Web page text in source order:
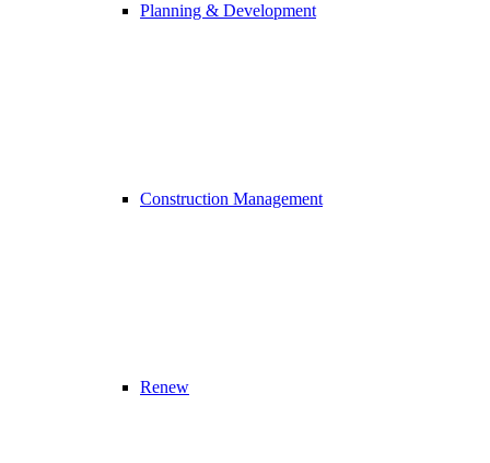
Planning & Development
Construction Management
Renew